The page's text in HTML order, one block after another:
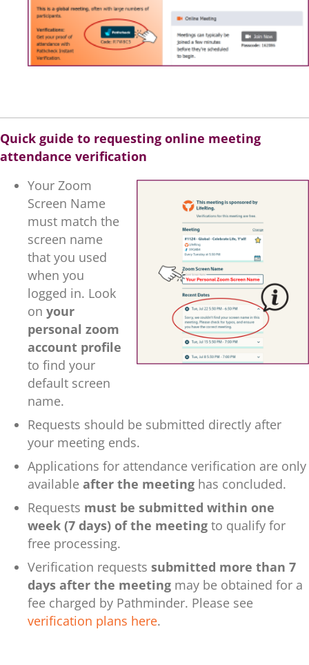
Quick guide to requesting online meeting
attendance verification
Your Zoom
Screen Name
must match the
screen name
that you used
when you
logged in. Look
on your
personal zoom
account profile
to find your
default screen
name.
Requests should be submitted directly after
your meeting ends.
Applications for attendance verification are only
available after the meeting has concluded.
Requests must be submitted within one
week (7 days) of the meeting to qualify for
free processing.
Verification requests submitted more than 7
days after the meeting may be obtained for a
fee charged by Pathminder. Please see
verification plans here.